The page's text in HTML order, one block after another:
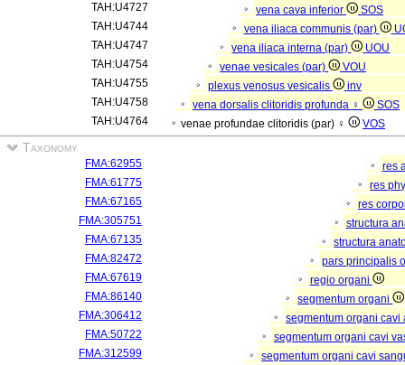
TAH:U4727
vena cava inferior
SOS
TAH:U4744
vena iliaca communis (par)
TAH:U4747
vena iliaca interna (par)
UOU
TAH:U4754
venae vesicales (par)
VOU
TAH:U4755
plexus venosus vesicalis
inv
TAH:U4758
vena dorsalis clitoridis profunda ♀
SOS
TAH:U4764
venae profundae clitoridis (par) ♀ VOS
Taxonomy
FMA:62955
res
FMA:61775
res
FMA:67165
res
FMA:305751
structura
FMA:67135
structura
FMA:82472
pars principalis
FMA:67619
regio organi
FMA:86140
segmentum organi
FMA:306412
segmentum organi
FMA:50722
segmentum organi cavi
FMA:312599
segmentum organi cavi